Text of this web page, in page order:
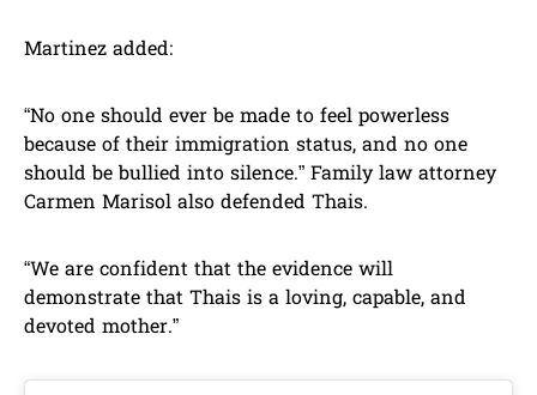
Martinez added:
“No one should ever be made to feel powerless
because of their immigration status, and no one
should be bullied into silence.” Family law attorney
Carmen Marisol also defended Thais.
“We are confident that the evidence will
demonstrate that Thais is a loving, capable, and
devoted mother.”